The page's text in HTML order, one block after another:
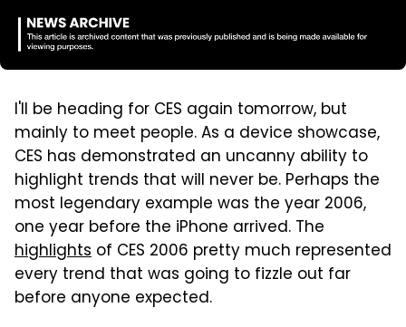
I'll be heading for CES again tomorrow, but
mainly to meet people. As a device showcase,
CES has demonstrated an uncanny ability to
highlight trends that will never be. Perhaps the
most legendary example was the year 2006,
one year before the iPhone arrived. The
highlights of CES 2006 pretty much represented
every trend that was going to fizzle out far
before anyone expected.